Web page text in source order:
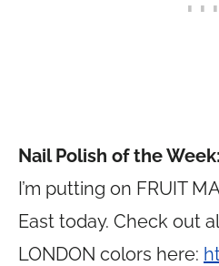
Nail Polish of the Week:
I’m putting on FRUIT
East today. Check out
LONDON colors here: